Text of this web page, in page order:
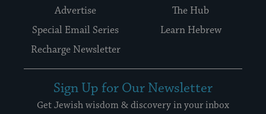
Advertise
The Hub
Special Email Series
Learn Hebrew
Recharge Newsletter
Sign Up for Our Newsletter
Get Jewish wisdom & discovery in your inbox